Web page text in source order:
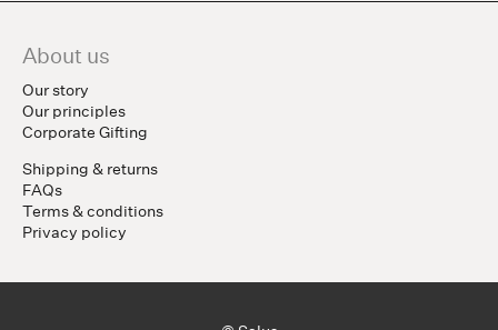
About us
Our story
Our principles
Corporate Gifting
Shipping & returns
FAQs
Terms & conditions
Privacy policy